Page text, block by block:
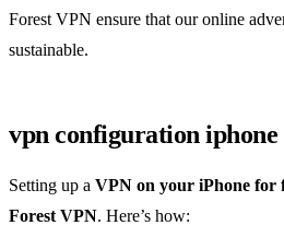
Forest VPN ensure that our online
sustainable.
vpn configuration iphone
Setting up a VPN on your iPhone for
Forest VPN. Here’s how: